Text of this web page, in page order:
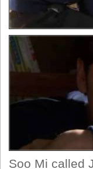
Soo Mi called